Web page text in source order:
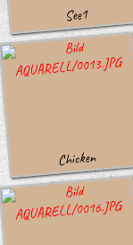
See1
Chicken